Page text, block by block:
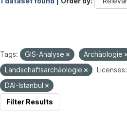
Tags: GIS-Analyse
Archäologie
Landschaftsarchäologie
Licenses:
DAI-Istanbul
Filter Results